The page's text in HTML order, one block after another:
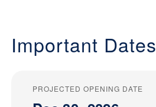
Important Dates
PROJECTED OPENING DATE